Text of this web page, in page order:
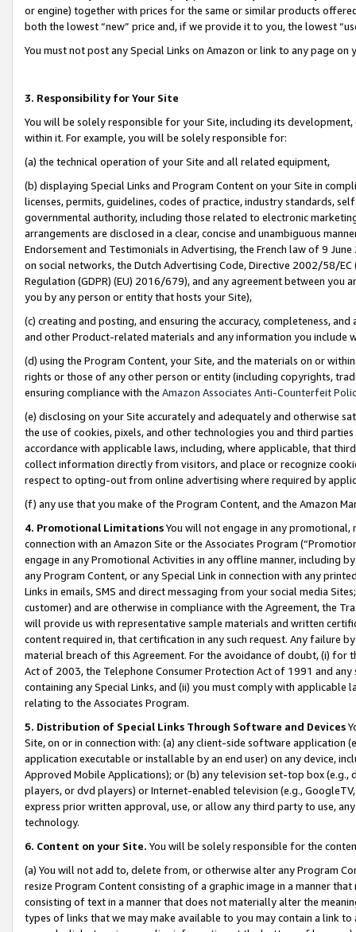
or engine) together with prices for the same or similar products
both the lowest “new” price and, if we provide it to you, the lowest
You must not post any Special Links on Amazon or link to any page
3. Responsibility for Your Site
You will be solely responsible for your Site, including its
within it. For example, you will be solely responsible for:
(a) the technical operation of your Site and all related equipment,
(b) displaying Special Links and Program Content on your Site in
licenses, permits, guidelines, codes of practice, industry standards,
governmental authority, including those related to electronic
arrangements are disclosed in a clear, concise and unambiguous
Endorsement and Testimonials in Advertising, the French law of 9
on social networks, the Dutch Advertising Code, Directive 2002/58/
Regulation (GDPR) (EU) 2016/679), and any agreement between
you by any person or entity that hosts your Site),
(c) creating and posting, and ensuring the accuracy, completeness,
and other Product-related materials and any information you include
(d) using the Program Content, your Site, and the materials on or
rights or those of any other person or entity (including copyrights,
ensuring compliance with the Amazon Associates Anti-Counterfeit
(e) disclosing on your Site accurately and adequately and otherwise
the use of cookies, pixels, and other technologies you and third
accordance with applicable laws, including, where applicable, that
collect information directly from visitors, and place or recognize
respect to opting-out from online advertising where required by
(f) any use that you make of the Program Content, and the Amazon
4. Promotional LimitationsYou will not engage in any
connection with an Amazon Site or the Associates Program
engage in any Promotional Activities in any offline manner, including
any Program Content, or any Special Link in connection with any
Links in emails, SMS and direct messaging from your social media
customer) and are otherwise in compliance with the Agreement, the
will provide us with representative sample materials and written
content required in, that certification in any such request. Any failure
material breach of this Agreement. For the avoidance of doubt, (i) for
Act of 2003, the Telephone Consumer Protection Act of 1991 and
containing any Special Links, and (ii) you must comply with
relating to the Associates Program.
5. Distribution of Special Links Through Software and Devices
Site, on or in connection with: (a) any client-side software application
application executable or installable by an end user) on any device,
Approved Mobile Applications); or (b) any television set-top box
players, or dvd players) or Internet-enabled television (e.g.,
express prior written approval, use, or allow any third party to use,
technology.
6. Content on your Site. You will be solely responsible for the
(a) You will not add to, delete from, or otherwise alter any Program
resize Program Content consisting of a graphic image in a manner
consisting of text in a manner that does not materially alter the
types of links that we may make available to you may contain a link